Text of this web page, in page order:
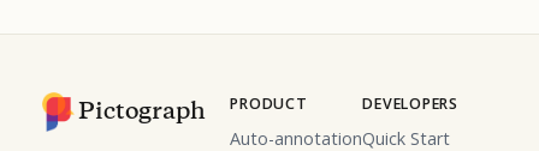
Pictograph PRODUCT
Auto-annotation
DEVELOPERS
Quick Start